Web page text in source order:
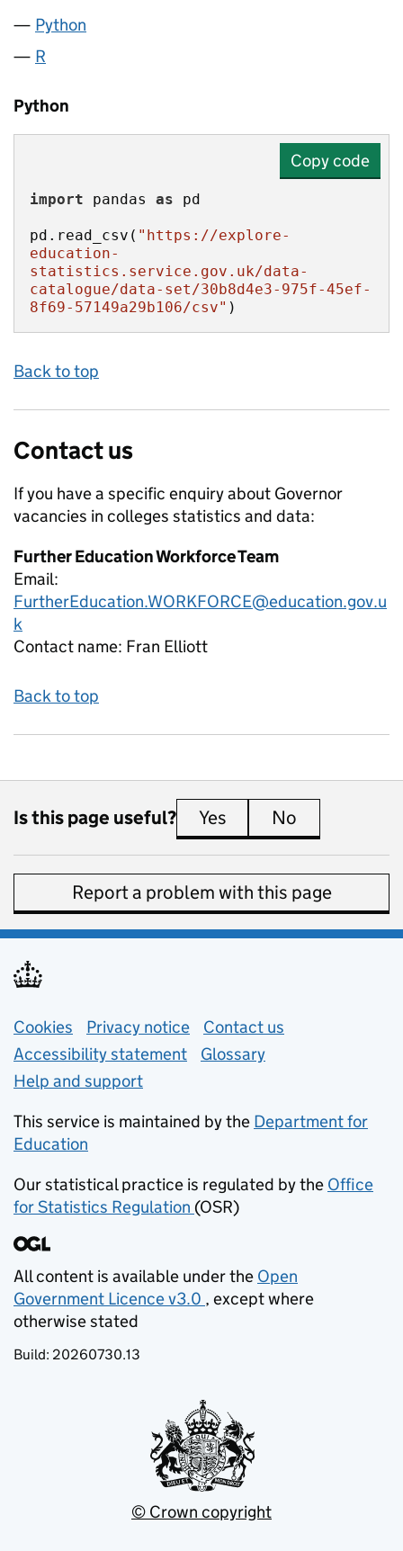
Python
R
Python
Copy code
import pandas as
pd.read_csv( "https://explore-
education-
statistics.service.gov.uk/data-
catalogue/data-set/30b8d4e3-975f-45ef-
8f69-57149a29b106/csv" )
Back to top
Contact us
If you have a specific enquiry about Governor
vacancies in colleges statistics and data:
Further Education Workforce Team
Email:
FurtherEducation.WORKFORCE@education.gov.u
k
Contact name: Fran Elliott
Back to top
Is this page useful? Yes this page is useful
No
Report a problem with this page
Support links
Cookies Privacy notice (opens in new tab)
Contact us
Accessibility statement
Glossary
Help and support
This service is maintained by the Department for
Education
Our statistical practice is regulated by the Office
for Statistics Regulation (opens in new tab)
(OSR)
All content is available under the Open
Government Licence v3.0
(opens in new tab)
, except where
otherwise stated
Build: 20260730.13
© Crown copyright